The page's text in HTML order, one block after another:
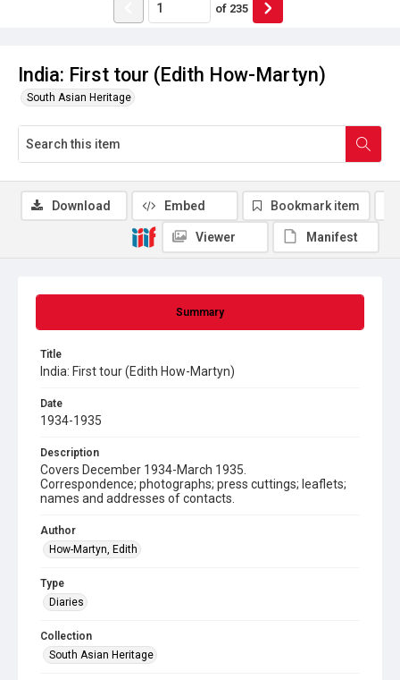
India: First tour (Edith How-Martyn)
South Asian Heritage
of 235
Summary
Title
India: First tour (Edith How-Martyn)
Date
1934-1935
Description
Covers December 1934-March 1935.
Correspondence; photographs; press cuttings; leaflets;
names and addresses of contacts.
Author
How-Martyn, Edith
Type
Diaries
Collection
South Asian Heritage
Download Embed Bookmark item
Viewer Manifest